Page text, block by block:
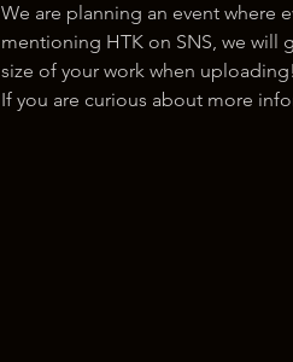
We are planning an event where
mentioning HTK on SNS, we will
size of your work when
If you are curious about more